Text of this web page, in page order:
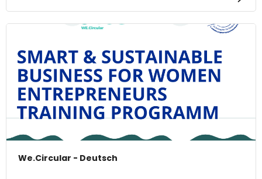
We.Circular - Deutsch